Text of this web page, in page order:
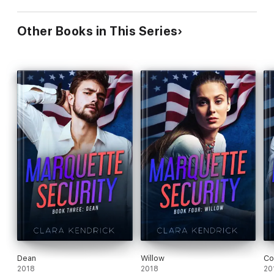
Other Books in This Series
Dean
2018
Willow
2018